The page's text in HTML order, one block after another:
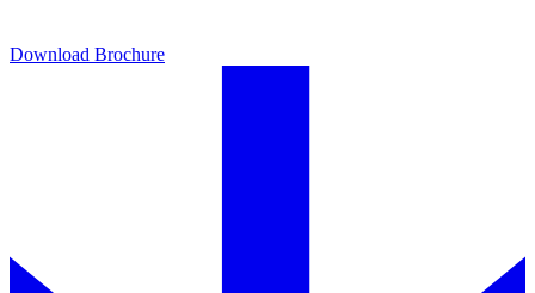
Download Brochure